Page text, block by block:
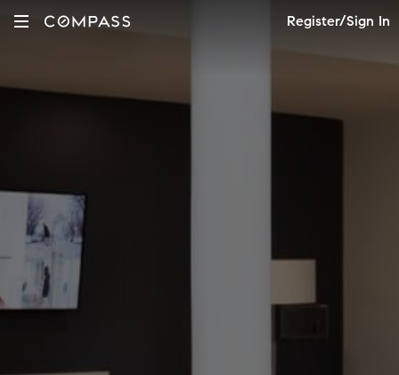
Register/Sign In